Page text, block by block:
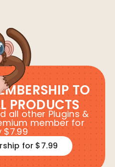
TO
PRODUCTS
all other Plugins &
member for
$7.99
for $7.99